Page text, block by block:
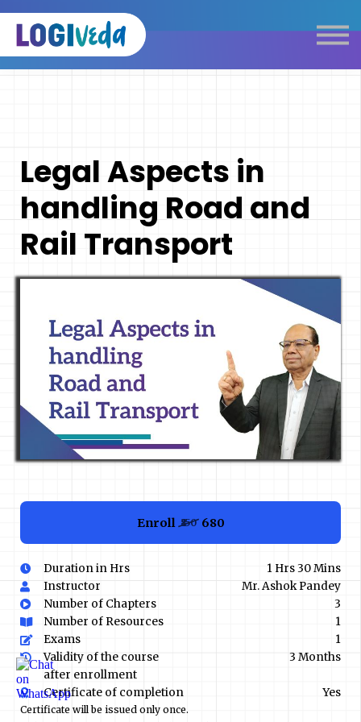
Self Paced E-Learning
Live Learning
Logistics Dictionary
Legal Aspects in
handling Road and
Rail Transport
Enroll ₹850 ₹680
Duration in Hrs
1 Hrs 30 Mins
Instructor
Mr. Ashok Pandey
Number of Chapters
3
Number of Resources
1
Exams
1
Validity of the course
after enrollment
3 Months
Certificate of completion Yes
Certificate will be issued only once.